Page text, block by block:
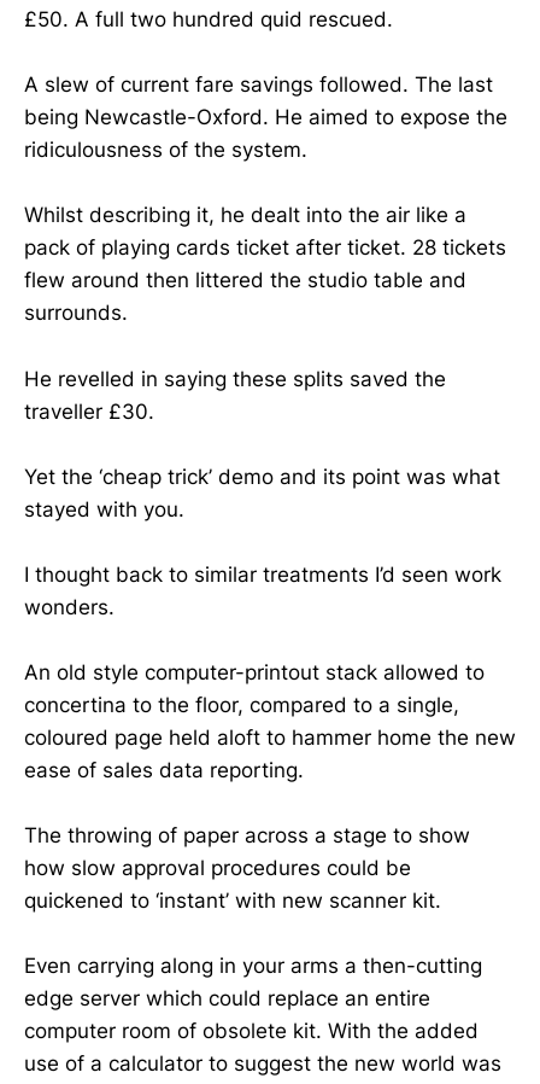
£50. A full two hundred quid rescued.
A slew of current fare savings followed. The last
being Newcastle-Oxford. He aimed to expose the
ridiculousness of the system.
Whilst describing it, he dealt into the air like a
pack of playing cards ticket after ticket. 28 tickets
flew around then littered the studio table and
surrounds.
He revelled in saying these splits saved the
traveller £30.
Yet the ‘cheap trick’ demo and its point was what
stayed with you.
I thought back to similar treatments I’d seen work
wonders.
An old style computer-printout stack allowed to
concertina to the floor, compared to a single,
coloured page held aloft to hammer home the new
ease of sales data reporting.
The throwing of paper across a stage to show
how slow approval procedures could be
quickened to ‘instant’ with new scanner kit.
Even carrying along in your arms a then-cutting
edge server which could replace an entire
computer room of obsolete kit. With the added
use of a calculator to suggest the new world was